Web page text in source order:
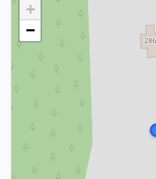
+
−